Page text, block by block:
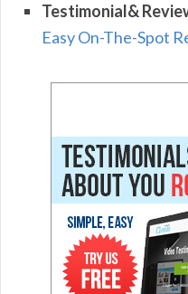
Testimonial&
Easy On-The-Spot